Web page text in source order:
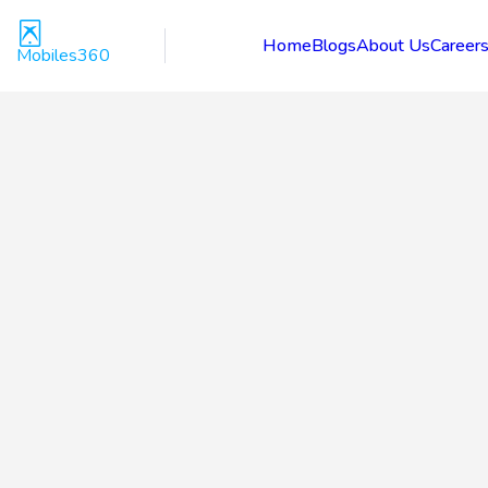
Mobiles360 HomeBlogsAbout UsCareers